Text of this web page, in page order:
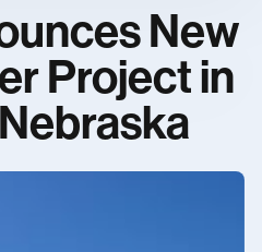
New
Projectin
Nebraska